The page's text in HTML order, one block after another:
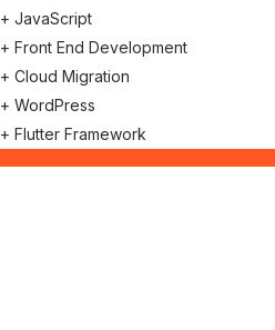
+ JavaScript
+ Front End Development
+ Cloud Migration
+ WordPress
+ Flutter Framework